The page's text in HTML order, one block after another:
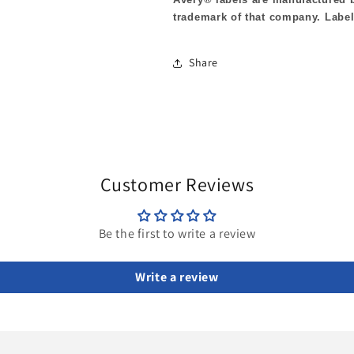
trademark of that company.
Share
Customer Reviews
Be the first to write a review
Write a review